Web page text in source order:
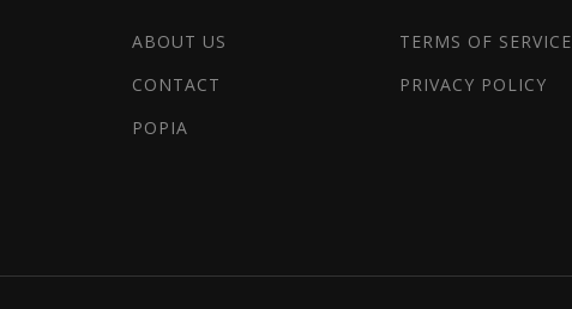
ABOUT US
TERMS OF SERVICE
CONTACT
PRIVACY POLICY
POPIA